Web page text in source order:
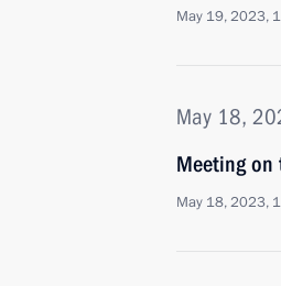
May 19, 2023,
May 18,
Meeting on
May 18, 2023,